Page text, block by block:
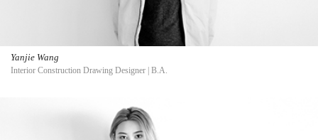
Yanjie Wang
Interior Construction Drawing Designer | B.A.